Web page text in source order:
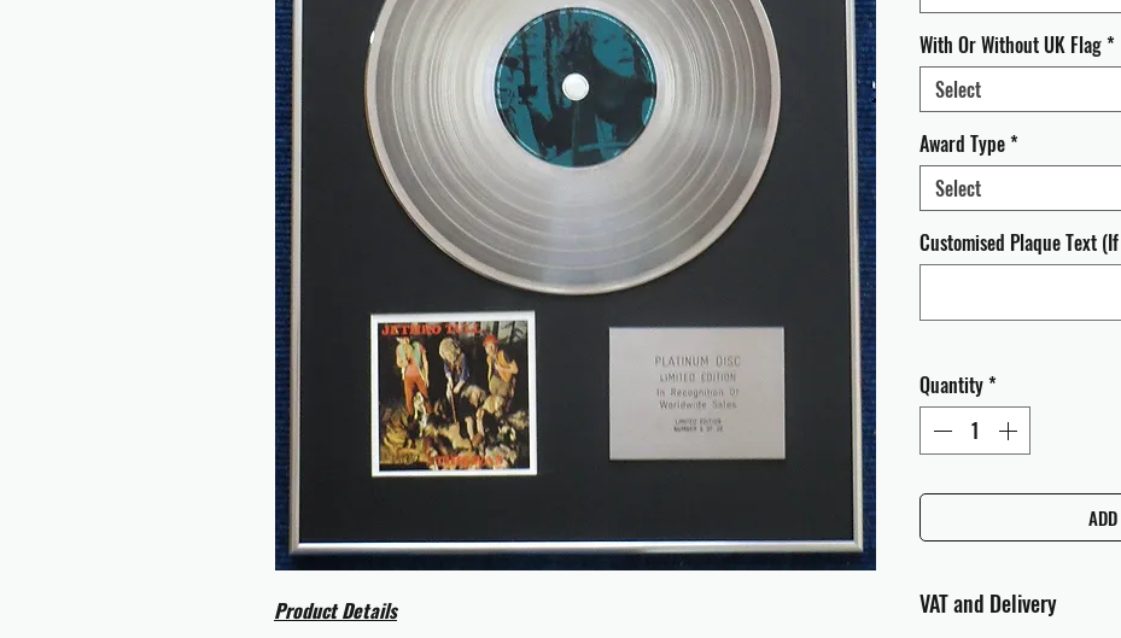
Product Details
With Or Without UK Flag*
Select
Award Type*
Select
Customised Plaque Text
Quantity*
VAT and Delivery